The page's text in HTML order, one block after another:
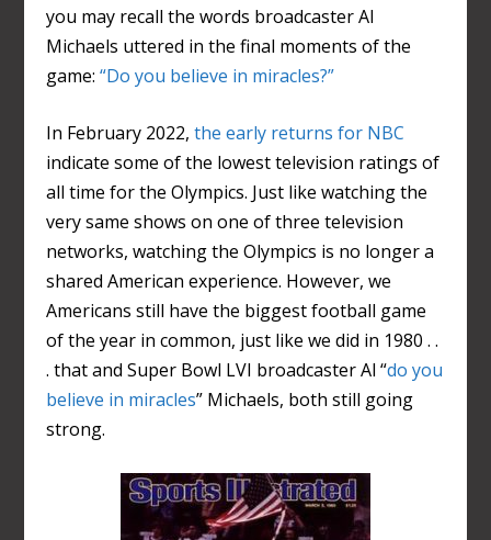
you may recall the words broadcaster Al
Michaels uttered in the final moments of the
game:“Do you believe in miracles?”
In February 2022,the early returns for NBC
indicate some of the lowest television ratings of
all time for the Olympics. Just like watching the
very same shows on one of three television
networks, watching the Olympics is no longer a
shared American experience. However, we
Americans still have the biggest football game
of the year in common, just like we did in 1980 . .
. that and Super Bowl LVI broadcaster Al “do you
believe in miracles” Michaels, both still going
strong.